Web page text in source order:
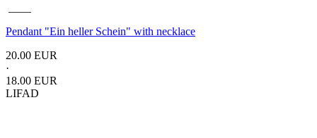
Pendant "Ein heller Schein" with necklace
20.00 EUR
·
18.00 EUR
LIFAD